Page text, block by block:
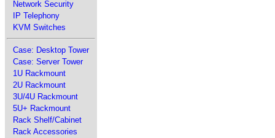
Network Security
IP Telephony
KVM Switches
Case: Desktop Tower
Case: Server Tower
1U Rackmount
2U Rackmount
3U/4U Rackmount
5U+ Rackmount
Rack Shelf/Cabinet
Rack Accessories